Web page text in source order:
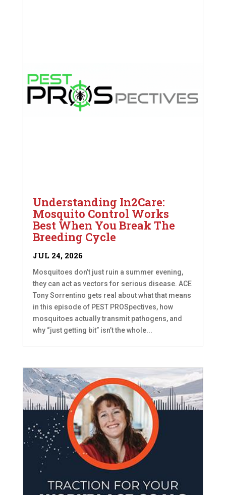
Understanding In2Care:
Mosquito Control Works
Best When You Break The
Breeding Cycle
JUL 24, 2026
Mosquitoes don’t just ruin a summer evening,
they can act as vectors for serious disease. ACE
Tony Sorrentino gets real about what that means
in this episode of PEST PROSpectives, how
mosquitoes actually transmit pathogens, and
why “just getting bit” isn’t the whole...